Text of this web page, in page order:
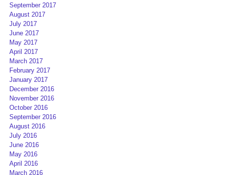
September 2017
August 2017
July 2017
June 2017
May 2017
April 2017
March 2017
February 2017
January 2017
December 2016
November 2016
October 2016
September 2016
August 2016
July 2016
June 2016
May 2016
April 2016
March 2016